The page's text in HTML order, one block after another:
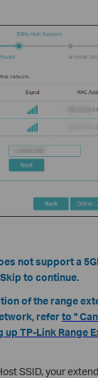
not support a
to continue.
of the range
referto "
TP-Link Range
SSID, your